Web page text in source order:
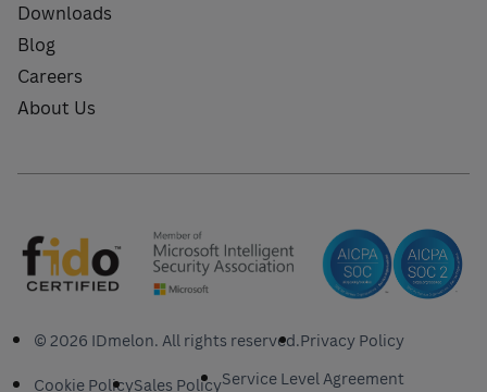
Downloads
Blog
Careers
About Us
© 2026 IDmelon. All rights reserved.Privacy Policy
Cookie PolicySales PolicyService Level Agreement